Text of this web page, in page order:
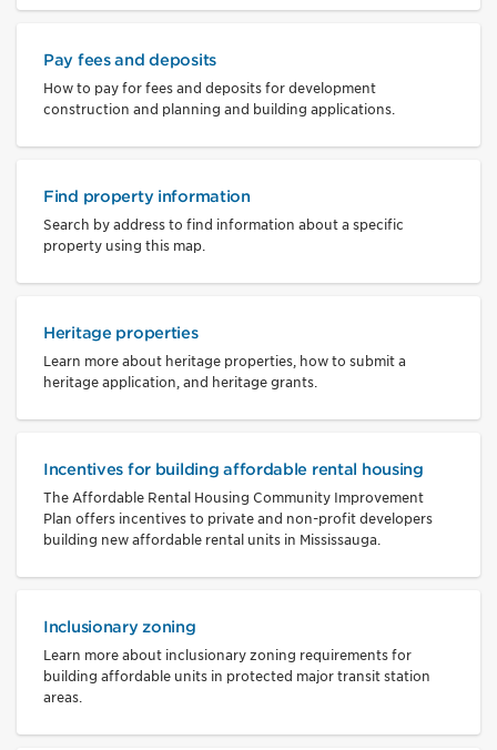
Pay fees and deposits
How to pay for fees and deposits for development
construction and planning and building applications.
Find property information
Search by address to find information about a specific
property using this map.
Heritage properties
Learn more about heritage properties, how to submit a
heritage application, and heritage grants.
Incentives for building affordable rental housing
The Affordable Rental Housing Community Improvement
Plan offers incentives to private and non-profit developers
building new affordable rental units in Mississauga.
Inclusionary zoning
Learn more about inclusionary zoning requirements for
building affordable units in protected major transit station
areas.